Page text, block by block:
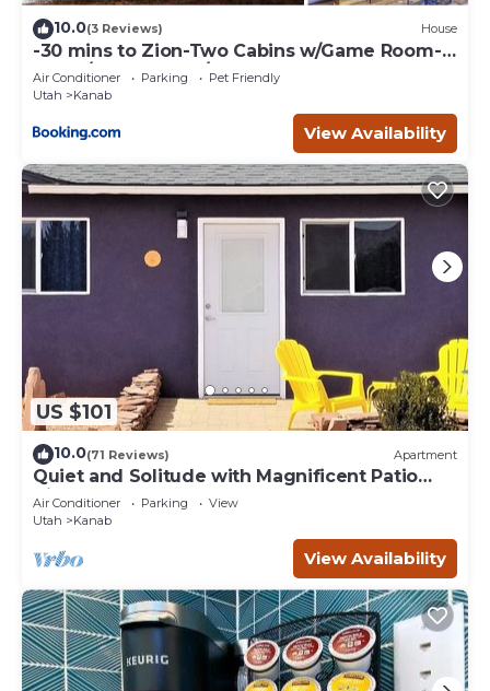
10.0(3 Reviews) House
-30 mins to Zion-Two Cabins w/Game Room-
Bryce/Lake Powell/Grand Canyon
Air Conditioner Parking
Pet Friendly
Utah
Kanab
View Availability
US $101
10.0(71 Reviews) Apartment
Quiet and Solitude with Magnificent Patio
View
Air Conditioner Parking
View
Utah
Kanab
View Availability